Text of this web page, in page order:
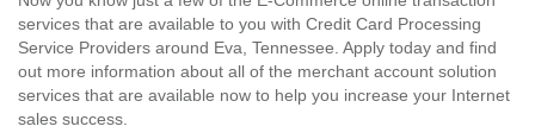
services that are available to you with Credit Card Processing
Service Providers around Eva, Tennessee. Apply today and find
out more information about all of the merchant account solution
services that are available now to help you increase your Internet
sales success.